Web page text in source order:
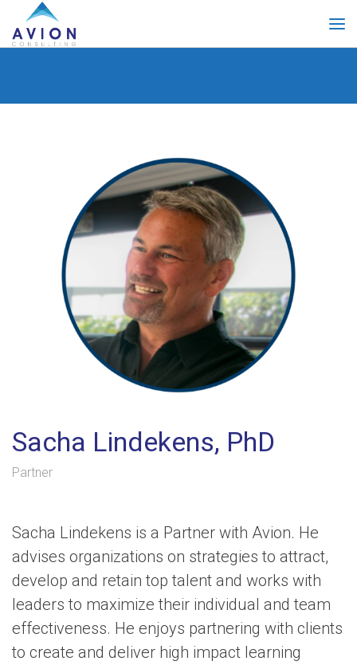
Sacha Lindekens, PhD
Partner
Sacha Lindekens is a Partner with Avion. He
advises organizations on strategies to attract,
develop and retain top talent and works with
leaders to maximize their individual and team
effectiveness. He enjoys partnering with clients
to create and deliver high impact learning